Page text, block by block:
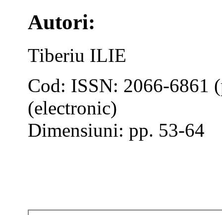
Autori:
Tiberiu ILIE
Cod: ISSN: 2066-6861
(electronic)
Dimensiuni: pp. 53-64